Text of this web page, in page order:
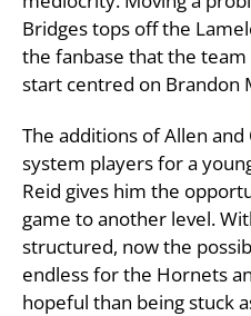
Bridges tops off the
the fanbase that the team
start centred on Brandon
The additions of Allen
system players for a
Reid gives him the
game to another level.
structured, now the
endless for the Hornets
hopeful than being stuck